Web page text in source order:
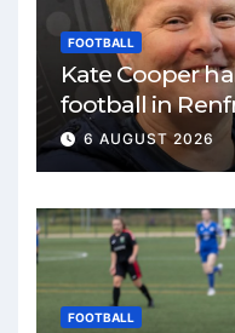
FOOTBALL
Kate Cooper
football in
6 AUGUST 2026
FOOTBALL